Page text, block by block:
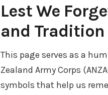
Lest We
and Tradition
This page serves as a
Zealand Army Corps
symbols that help us